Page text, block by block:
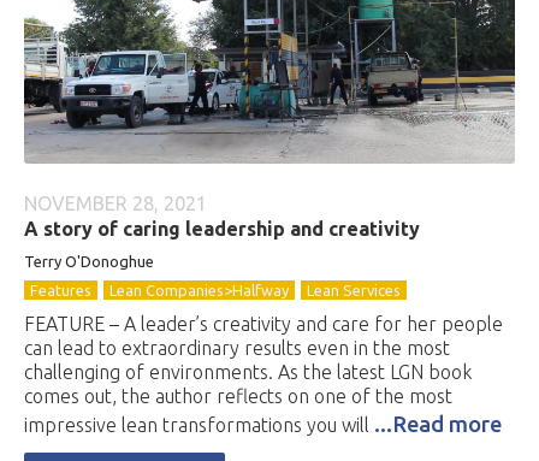
NOVEMBER 28, 2021
A story of caring leadership and creativity
Terry O'Donoghue
Features
Lean Companies>Halfway Lean Services
FEATURE – A leader’s creativity and care for her people
can lead to extraordinary results even in the most
challenging of environments. As the latest LGN book
comes out, the author reflects on one of the most
impressive lean transformations you will ...Read more